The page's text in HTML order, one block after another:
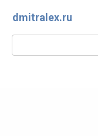
dmitralex.ru
Search: